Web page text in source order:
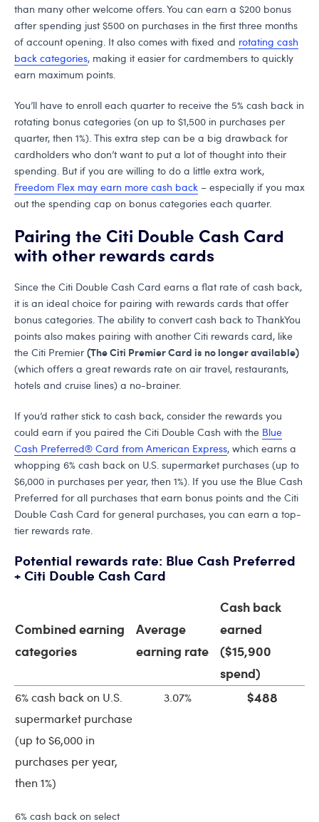
than many other welcome offers. You can earn a $200 bonus
after spending just $500 on purchases in the first three months
of account opening. It also comes with fixed and rotating cash
back categories, making it easier for cardmembers to quickly
earn maximum points.
You’ll have to enroll each quarter to receive the 5% cash back in
rotating bonus categories (on up to $1,500 in purchases per
quarter, then 1%). This extra step can be a big drawback for
cardholders who don’t want to put a lot of thought into their
spending. But if you are willing to do a little extra work,
Freedom Flex may earn more cash back – especially if you max
out the spending cap on bonus categories each quarter.
Pairing the Citi Double Cash Card
with other rewards cards
Since the Citi Double Cash Card earns a flat rate of cash back,
it is an ideal choice for pairing with rewards cards that offer
bonus categories. The ability to convert cash back to ThankYou
points also makes pairing with another Citi rewards card, like
the Citi Premier(The Citi Premier Card is no longer available)
(which offers a great rewards rate on air travel, restaurants,
hotels and cruise lines) a no-brainer.
If you’d rather stick to cash back, consider the rewards you
could earn if you paired the Citi Double Cash with the Blue
Cash Preferred® Card from American Express, which earns a
whopping 6% cash back on U.S. supermarket purchases (up to
$6,000 in purchases per year, then 1%). If you use the Blue Cash
Preferred for all purchases that earn bonus points and the Citi
Double Cash Card for general purchases, you can earn a top-
tier rewards rate.
Potential rewards rate: Blue Cash Preferred
+ Citi Double Cash Card
Combined earning
categories
Average
earning rate
Cash back
earned
($15,900
spend)
6% cash back on U.S.
supermarket purchase
(up to $6,000 in
purchases per year,
then 1%)
6% cash back on select
3.07% $488